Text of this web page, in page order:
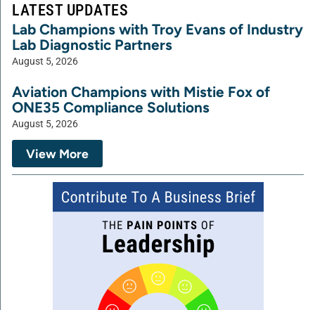
LATEST UPDATES
Lab Champions with Troy Evans of Industry
Lab Diagnostic Partners
August 5, 2026
Aviation Champions with Mistie Fox of
ONE35 Compliance Solutions
August 5, 2026
View More